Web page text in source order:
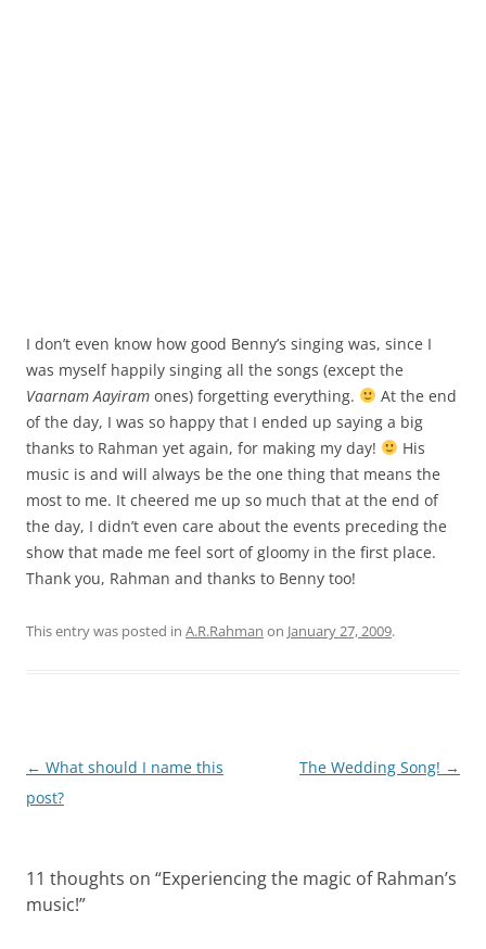
I don’t even know how good Benny’s singing was, since I
was myself happily singing all the songs (except the
Vaarnam Aayiram ones) forgetting everything.
At the end
of the day, I was so happy that I ended up saying a big
thanks to Rahman yet again, for making my day!
His
music is and will always be the one thing that means the
most to me. It cheered me up so much that at the end of
the day, I didn’t even care about the events preceding the
show that made me feel sort of gloomy in the first place.
Thank you, Rahman and thanks to Benny too!
This entry was posted in A.R.Rahman on January 27, 2009.
Post
navigation
← What should I name this
post?
The Wedding Song! →
11 thoughts on “Experiencing the magic of Rahman’s
music!”